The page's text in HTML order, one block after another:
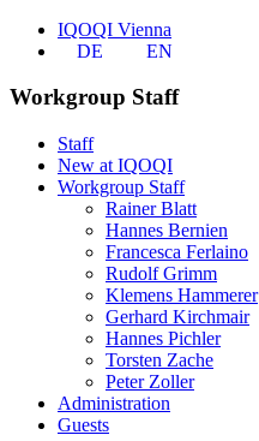
IQOQI Vienna
DE
EN
Workgroup Staff
Staff
New at IQOQI
Workgroup Staff
Rainer Blatt
Hannes Bernien
Francesca Ferlaino
Rudolf Grimm
Klemens Hammerer
Gerhard Kirchmair
Hannes Pichler
Torsten Zache
Peter Zoller
Administration
Guests